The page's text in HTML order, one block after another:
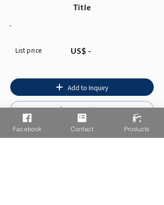
Title
-
List price US$ -
Add to Inquiry
Instruction
Facebook Contact Products